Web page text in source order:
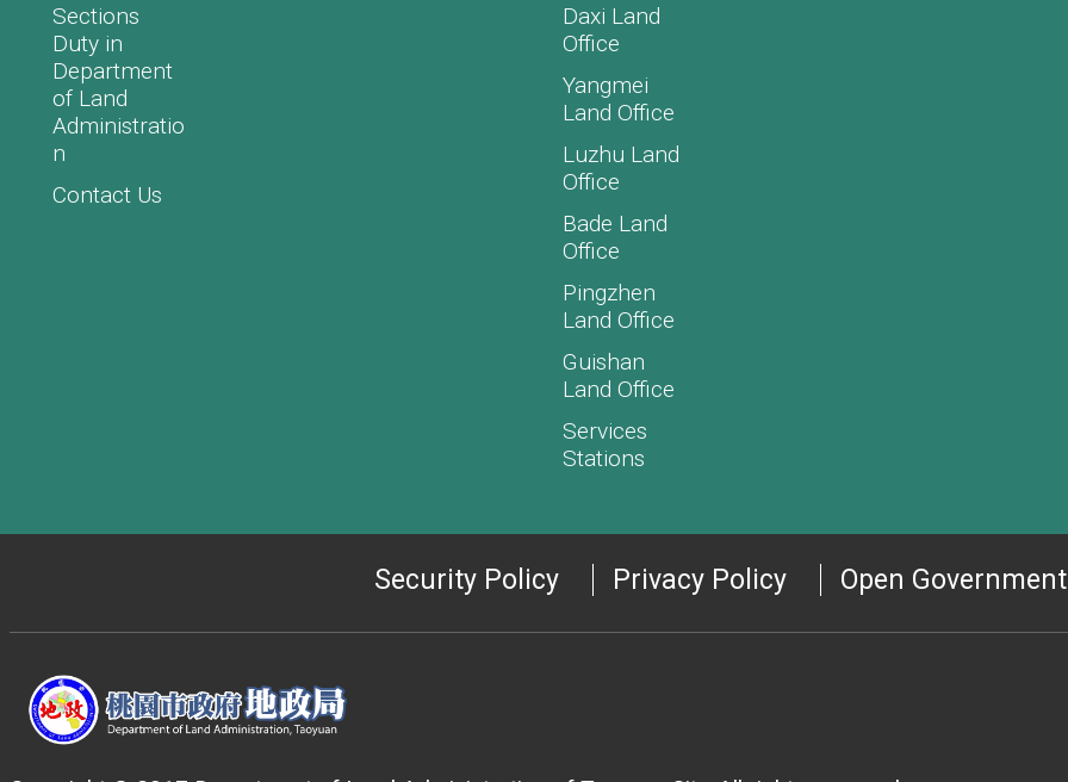
Sections
Duty in
Department
of Land
Administratio
n
Contact Us
Daxi Land
Office
Yangmei
Land Office
Luzhu Land
Office
Bade Land
Office
Pingzhen
Land Office
Guishan
Land Office
Services
Stations
Security Policy Privacy Policy Open